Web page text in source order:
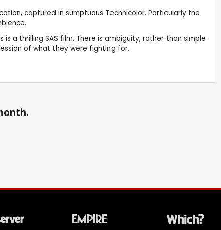
captured in sumptuous Technicolor. Particularly the
a thrilling SAS film. There is ambiguity, rather than simple
of what they were fighting for.